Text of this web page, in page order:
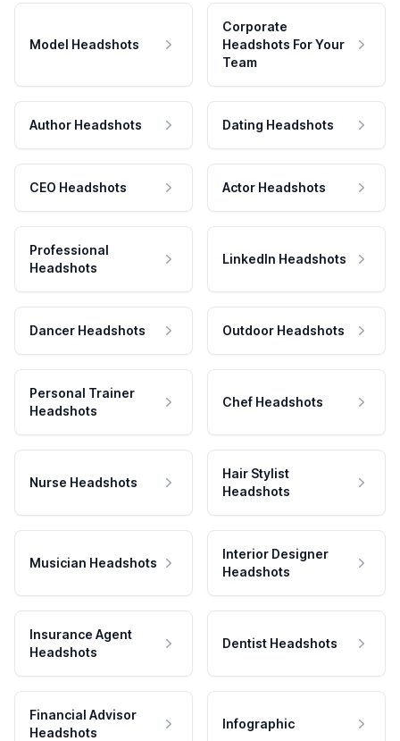
Model Headshots
Corporate
Headshots For Your
Team
Author Headshots Dating Headshots
CEO Headshots Actor Headshots
Professional
Headshots
LinkedIn Headshots
Dancer Headshots Outdoor Headshots
Personal Trainer
Headshots
Chef Headshots
Nurse Headshots
Hair Stylist
Headshots
Musician Headshots
Interior Designer
Headshots
Insurance Agent
Headshots
Dentist Headshots
Financial Advisor
Headshots
Infographic